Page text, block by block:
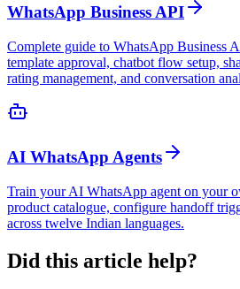
WhatsApp Business API
Complete guide to WhatsApp Business
template approval, chatbot flow setup,
rating management, and conversation
AI WhatsApp Agents
Train your AI WhatsApp agent on your
product catalogue, configure handoff
across twelve Indian languages.
Did this article help?